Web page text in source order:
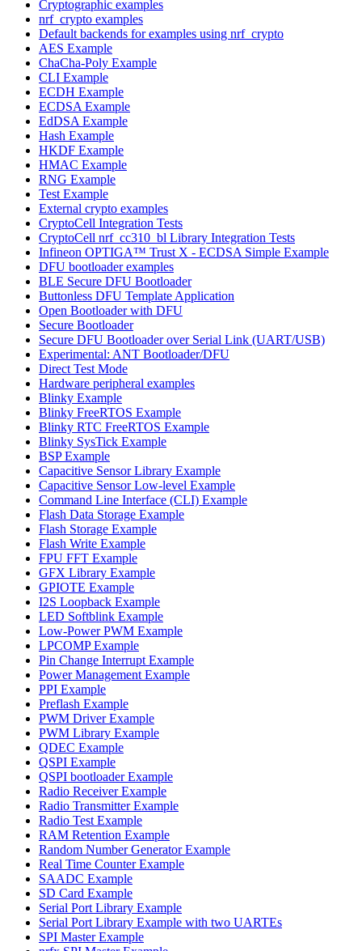
Cryptographic examples
nrf_crypto examples
Default backends for examples using nrf_crypto
AES Example
ChaCha-Poly Example
CLI Example
ECDH Example
ECDSA Example
EdDSA Example
Hash Example
HKDF Example
HMAC Example
RNG Example
Test Example
External crypto examples
CryptoCell Integration Tests
CryptoCell nrf_cc310_bl Library Integration Tests
Infineon OPTIGA™ Trust X - ECDSA Simple Example
DFU bootloader examples
BLE Secure DFU Bootloader
Buttonless DFU Template Application
Open Bootloader with DFU
Secure Bootloader
Secure DFU Bootloader over Serial Link (UART/USB)
Experimental: ANT Bootloader/DFU
Direct Test Mode
Hardware peripheral examples
Blinky Example
Blinky FreeRTOS Example
Blinky RTC FreeRTOS Example
Blinky SysTick Example
BSP Example
Capacitive Sensor Library Example
Capacitive Sensor Low-level Example
Command Line Interface (CLI) Example
Flash Data Storage Example
Flash Storage Example
Flash Write Example
FPU FFT Example
GFX Library Example
GPIOTE Example
I2S Loopback Example
LED Softblink Example
Low-Power PWM Example
LPCOMP Example
Pin Change Interrupt Example
Power Management Example
PPI Example
Preflash Example
PWM Driver Example
PWM Library Example
QDEC Example
QSPI Example
QSPI bootloader Example
Radio Receiver Example
Radio Transmitter Example
Radio Test Example
RAM Retention Example
Random Number Generator Example
Real Time Counter Example
SAADC Example
SD Card Example
Serial Port Library Example
Serial Port Library Example with two UARTEs
SPI Master Example